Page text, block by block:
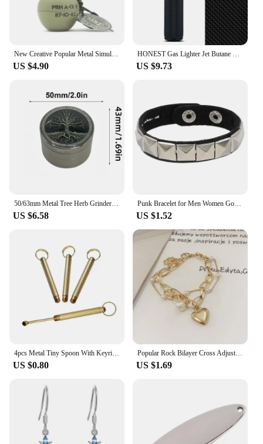
New Creative Popular Metal Simulation Military Grenade Props Model Windproof Lighter Portable Men's Gift Smoking Lighter
US $4.90
HONEST Gas Lighter Jet Butane Cigar Lighter Windproof Kitchen Tube Barbecue Metal Jewelry Welding Lighter Outdoor Gadgets ForMen
US $9.73
50/63mm Metal Tree Herb Grinder Spice Pepper Mill Mortar Grass Tobacco Raw Grinder Kitchen Tool Smoking Cigarette Accessories
US $6.58
Punk Bracelet for Men Women Goth Black Leather Wristband with Metal Spike Studded Spike Rivets Cuff Bangle Adjustable
US $1.52
4pcs Metal Tiny Spoon With Keyring Durable Quality Pocket Size Spoon Smoking Accessories Cool Gadgets
US $0.80
Popular Rock Bilayer Cross Adjustable Bracelet for Women Vintage Personality Metal Beads Chain Y2K Accessories Fashion Jewelry
US $1.69